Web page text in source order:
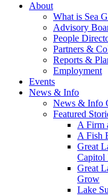
About
What is Sea
Advisory
People
Partners &
Reports &
Employment
Events
News & Info
News & Info
Featured
A Firm
A Fish
Great
Capitol
Great
Grow
Lake